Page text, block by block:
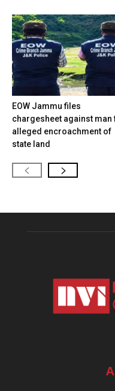
EOW Jammu files
chargesheet against man
alleged encroachment of
state land